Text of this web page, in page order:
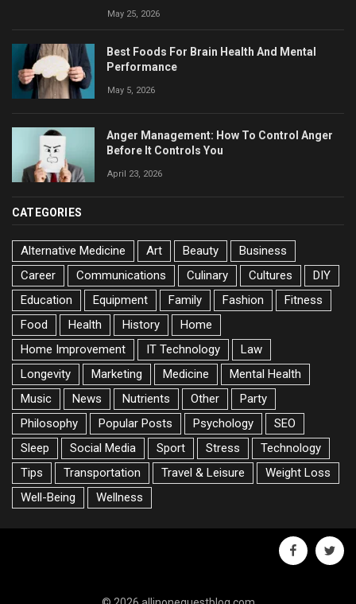
May 25, 2026
Best Foods For Brain Health And Mental
Performance
May 5, 2026
Anger Management: How To Control Anger
Before It Controls You
April 23, 2026
CATEGORIES
Alternative Medicine Art Beauty
Business
Career
Communications Culinary Cultures
DIY
Education
Equipment Family Fashion
Fitness
Food
Health History
Home
Home Improvement
IT Technology
Law
Longevity
Marketing Medicine
Mental Health
Music
News Nutrients Other
Party
Philosophy
Popular Posts Psychology
SEO
Sleep
Social Media Sport Stress
Technology
Tips
Transportation Travel & Leisure
Weight Loss
Well-Being
Wellness
facebook